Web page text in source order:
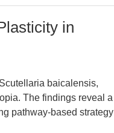
in
baicalensis,
The findings reveal a
pathway-based strategy